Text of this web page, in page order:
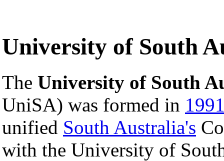
University of South
The University of South
UniSA) was formed in
unified South Australia's
with the University of